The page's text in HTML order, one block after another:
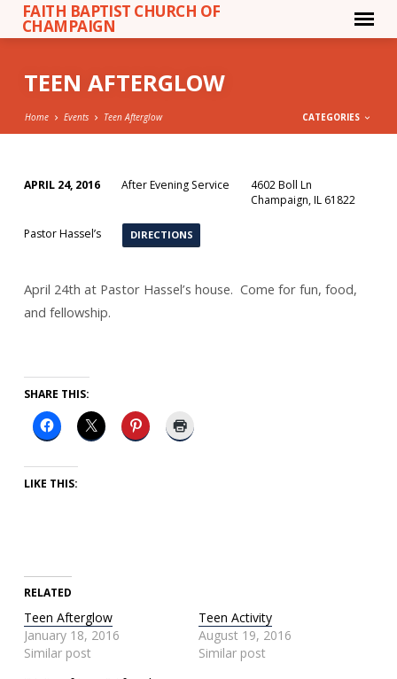
FAITH BAPTIST CHURCH OF
CHAMPAIGN
TEEN AFTERGLOW
Home Events Teen Afterglow CATEGORIES
AFTERGLOW
APRIL 24, 2016 After Evening Service
4602 Boll Ln
Champaign, IL 61822
Pastor Hassel’s DIRECTIONS
April 24th at Pastor Hassel’s house. Come for fun, food,
and fellowship.
SHARE THIS:
LIKE THIS:
RELATED
Teen Afterglow
January 18, 2016
Similar post
Teen Activity
August 19, 2016
Similar post